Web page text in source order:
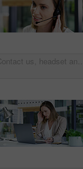
Contact us, headset and woman in call center for inquiry, feedback or client support. Virtual assistant, communication or friendly sales agent in workplace for customer service or talking to help